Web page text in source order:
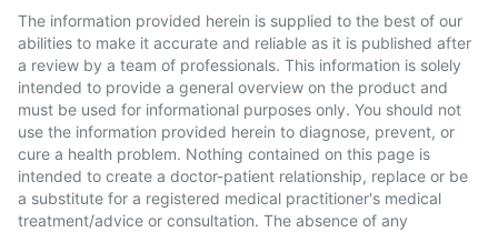
The information provided herein is supplied to the best of our
abilities to make it accurate and reliable as it is published after
a review by a team of professionals. This information is solely
intended to provide a general overview on the product and
must be used for informational purposes only. You should not
use the information provided herein to diagnose, prevent, or
cure a health problem. Nothing contained on this page is
intended to create a doctor-patient relationship, replace or be
a substitute for a registered medical practitioner's medical
treatment/advice or consultation. The absence of any